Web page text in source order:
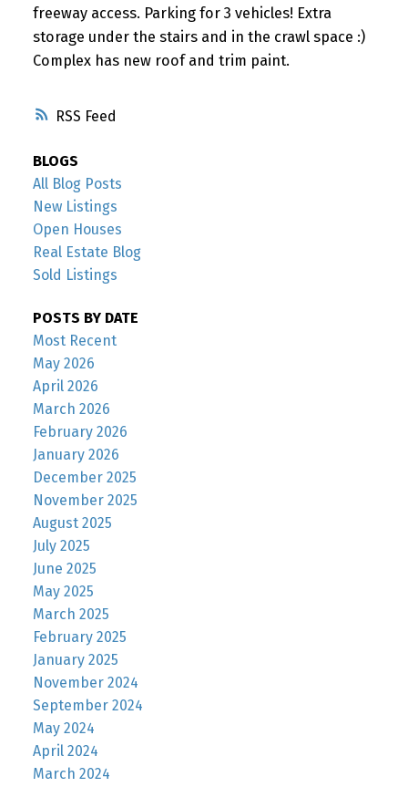
RSS
freeway access. Parking for 3 vehicles! Extra
storage under the stairs and in the crawl space :)
Complex has new roof and trim paint.
BLOGS
All Blog Posts
New Listings
Open Houses
Real Estate Blog
Sold Listings
POSTS BY DATE
Most Recent
May 2026
April 2026
March 2026
February 2026
January 2026
December 2025
November 2025
August 2025
July 2025
June 2025
May 2025
March 2025
February 2025
January 2025
November 2024
September 2024
May 2024
April 2024
March 2024